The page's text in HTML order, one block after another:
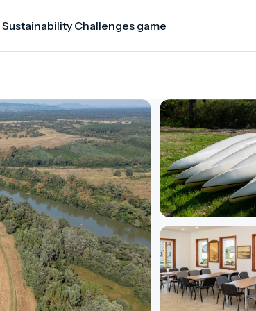
Challenges game